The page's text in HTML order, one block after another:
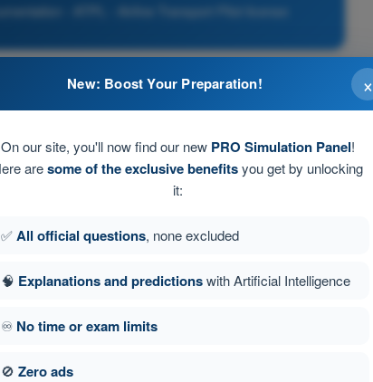
- ATPL - Airline Transport Pilot license
202 of 239
×
New: Boost Your Preparation!
On our site, you'll now find our new PRO Simulation Panel!
aresome of the exclusive benefitsyou get by unlocking
it:
✅All official questions, none excluded
🧠 Explanations and predictionswith Artificial Intelligence
♾️ No time or exam limits
🚫 Zero ads